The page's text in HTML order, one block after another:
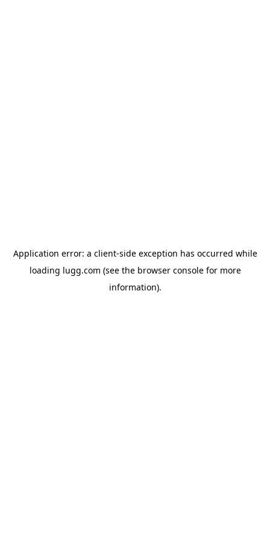
Application error: a client-side exception has occurred while
loading lugg.com (see the browser consolefor more
information).